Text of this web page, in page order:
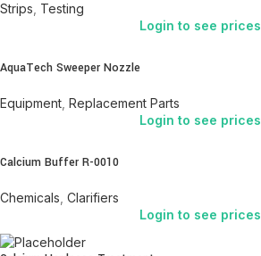
Strips Testing
Login to see prices
AquaTech Sweeper Nozzle
Equipment Replacement Parts
Login to see prices
Calcium Buffer R-0010
Chemicals Clarifiers
Login to see prices